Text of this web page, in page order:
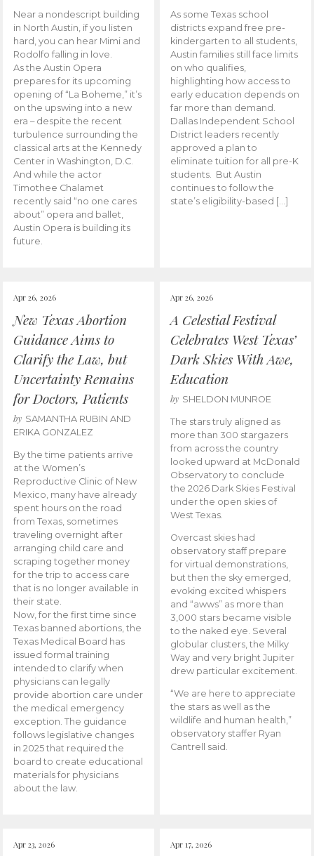
Near a nondescript building
in North Austin, if you listen
hard, you can hear Mimi and
Rodolfo falling in love.
As the Austin Opera
prepares for its upcoming
opening of “La Boheme,” it’s
on the upswing into a new
era – despite the recent
turbulence surrounding the
classical arts at the Kennedy
Center in Washington, D.C.
And while the actor
Timothee Chalamet
recently said “no one cares
about” opera and ballet,
Austin Opera is building its
future.
As some Texas school
districts expand free pre-
kindergarten to all students,
Austin families still face limits
on who qualifies,
highlighting how access to
early education depends on
far more than demand.
Dallas Independent School
District leaders recently
approved a plan to
eliminate tuition for all pre-K
students. But Austin
continues to follow the
state’s eligibility-based […]
Apr 26, 2026
New Texas Abortion
Guidance Aims to
Clarify the Law, but
Uncertainty Remains
for Doctors, Patients
by SAMANTHA RUBIN AND
ERIKA GONZALEZ
By the time patients arrive
at the Women’s
Reproductive Clinic of New
Mexico, many have already
spent hours on the road
from Texas, sometimes
traveling overnight after
arranging child care and
scraping together money
for the trip to access care
that is no longer available in
their state.
Now, for the first time since
Texas banned abortions, the
Texas Medical Board has
issued formal training
intended to clarify when
physicians can legally
provide abortion care under
the medical emergency
exception. The guidance
follows legislative changes
in 2025 that required the
board to create educational
materials for physicians
about the law.
Apr 26, 2026
A Celestial Festival
Celebrates West Texas’
Dark Skies With Awe,
Education
by SHELDON MUNROE
The stars truly aligned as
more than 300 stargazers
from across the country
looked upward at McDonald
Observatory to conclude
the 2026 Dark Skies Festival
under the open skies of
West Texas.
Overcast skies had
observatory staff prepare
for virtual demonstrations,
but then the sky emerged,
evoking excited whispers
and “awws” as more than
3,000 stars became visible
to the naked eye. Several
globular clusters, the Milky
Way and very bright Jupiter
drew particular excitement.
“We are here to appreciate
the stars as well as the
wildlife and human health,”
observatory staffer Ryan
Cantrell said.
Apr 23, 2026 Apr 17, 2026